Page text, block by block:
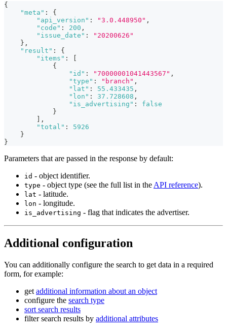
{
"meta" :
{
"api_version" : "3.0.448950" ,
"code" : 200 ,
"issue_date" :
"20200626"
} ,
"result" :
{
"items" :
[
{
"id" : "70000001041443567" ,
"type" : "branch" ,
"lat" : 55.433435 ,
"lon" : 37.728608 ,
"is_advertising" :
false
}
] ,
"total" :
5926
}
}
Parameters that are passed in the response by default:
id - object identifier.
type - object type (see the full list in the API reference).
lat - latitude.
lon - longitude.
is_advertising - flag that indicates the advertiser.
Additional configuration
You can additionally configure the search to get data in a required
form, for example:
get additional information about an object
configure the search type
sort search results
filter search results by additional attributes